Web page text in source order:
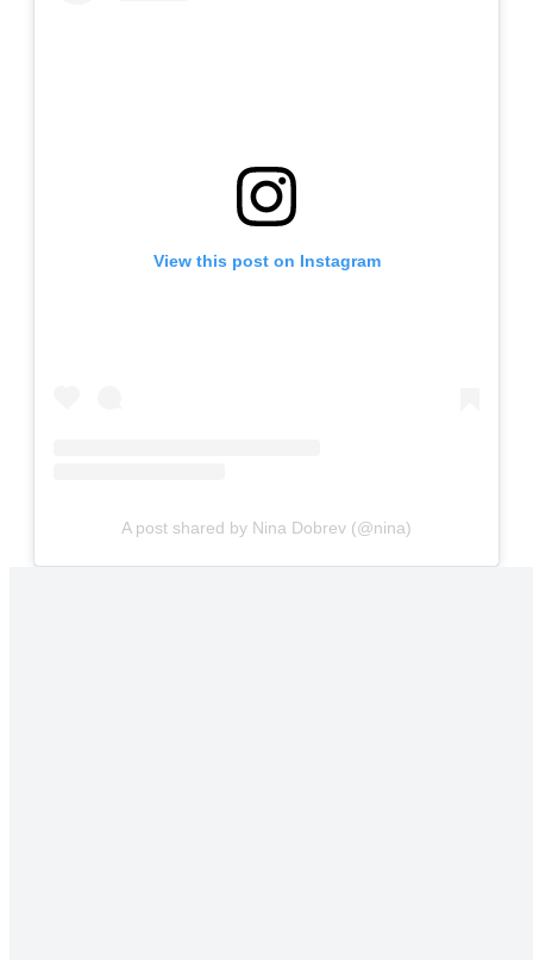
View this post on Instagram
A post shared by Nina Dobrev (@nina)